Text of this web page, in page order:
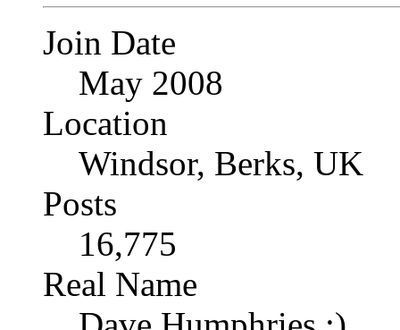
Join Date
May 2008
Location
Windsor, Berks, UK
Posts
16,775
Real Name